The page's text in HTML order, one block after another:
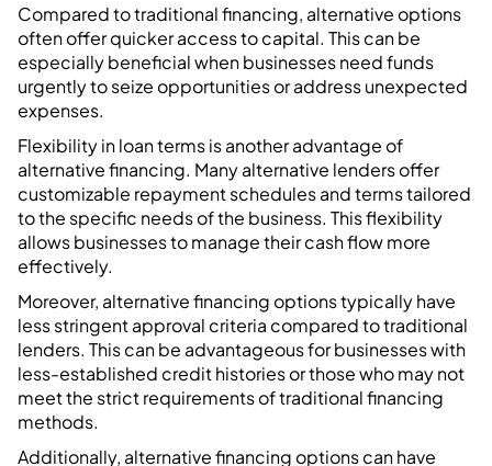
Compared to traditional financing, alternative options
often offer quicker access to capital. This can be
especially beneficial when businesses need funds
urgently to seize opportunities or address unexpected
expenses.
Flexibility in loan terms is another advantage of
alternative financing. Many alternative lenders offer
customizable repayment schedules and terms tailored
to the specific needs of the business. This flexibility
allows businesses to manage their cash flow more
effectively.
Moreover, alternative financing options typically have
less stringent approval criteria compared to traditional
lenders. This can be advantageous for businesses with
less-established credit histories or those who may not
meet the strict requirements of traditional financing
methods.
Additionally, alternative financing options can have